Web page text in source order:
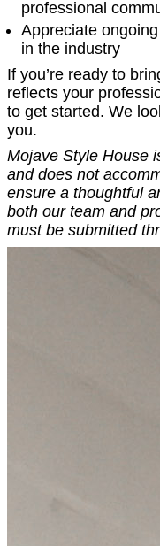
professional
Appreciate
in the industry
If you’re ready to
reflects your
to get started. We
you.
Mojave Style House
and does not
ensure a thoughtful
both our team and
must be submitted